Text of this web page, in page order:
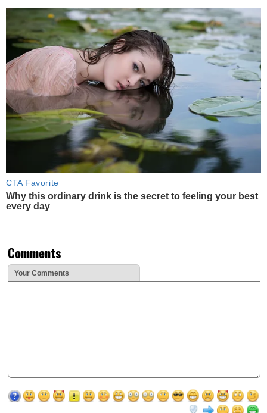
CTA Favorite
Why this ordinary drink is the secret to feeling your best
every day
Comments
Your Comments